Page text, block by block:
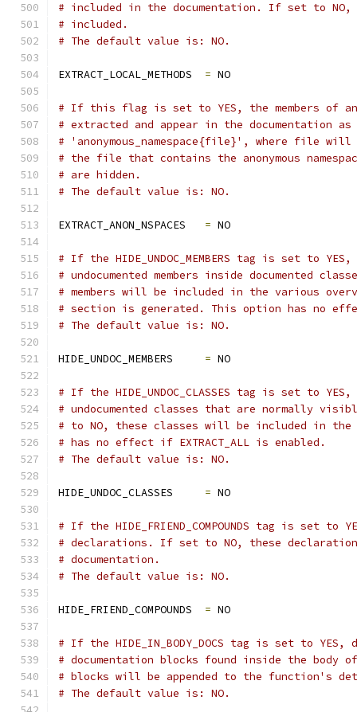
# included in the documentation. If set to
# included.
# The default value is: NO.
EXTRACT_LOCAL_METHODS = NO
# If this flag is set to YES, the members of
# extracted and appear in the documentation as
# 'anonymous_namespace{file}', where file will
# the file that contains the anonymous
# are hidden.
# The default value is: NO.
EXTRACT_ANON_NSPACES = NO
# If the HIDE_UNDOC_MEMBERS tag is set to
# undocumented members inside documented
# members will be included in the various
# section is generated. This option has no
# The default value is: NO.
HIDE_UNDOC_MEMBERS = NO
# If the HIDE_UNDOC_CLASSES tag is set to
# undocumented classes that are normally
# to NO, these classes will be included in the
# has no effect if EXTRACT_ALL is enabled.
# The default value is: NO.
HIDE_UNDOC_CLASSES = NO
# If the HIDE_FRIEND_COMPOUNDS tag is set
# declarations. If set to NO, these
# documentation.
# The default value is: NO.
HIDE_FRIEND_COMPOUNDS = NO
# If the HIDE_IN_BODY_DOCS tag is set to
# documentation blocks found inside the
# blocks will be appended to the function's
# The default value is: NO.